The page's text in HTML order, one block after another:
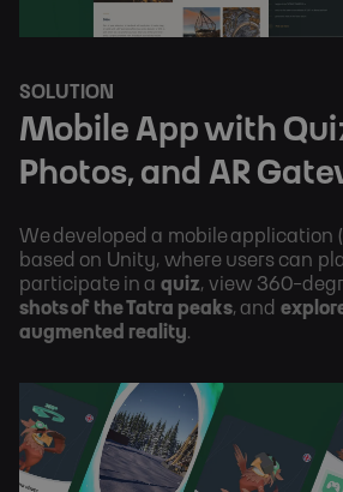
SOLUTION
Mobile App with
Photos, and AR
We developed a mobile application
based on Unity, where users can
participate in a quiz, view 360-
shots of the Tatra peaks, and
augmented reality.